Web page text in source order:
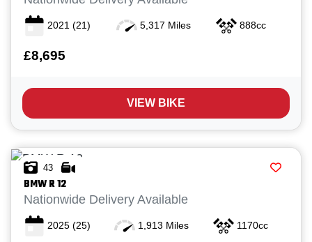
2021 (21) 5,317 Miles 888cc
£8,695
VIEW BIKE
43
BMWR 12
Nationwide Delivery Available
2025 (25) 1,913 Miles 1170cc